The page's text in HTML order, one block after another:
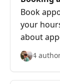
Book
your
about
4